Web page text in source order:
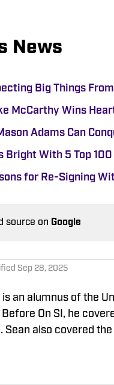
News
Big Things
McCarthy Wins
Adams Can
Bright With 5 Top
for Re-Signing
source on Google
Sep 28, 2025
is an alumnus of the
On SI, he
Sean also covered
years made him